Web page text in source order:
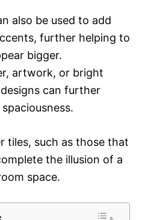
also be used to add
further helping to
bigger.
artwork, or bright
can further
tiles, such as those that
the illusion of a
space.